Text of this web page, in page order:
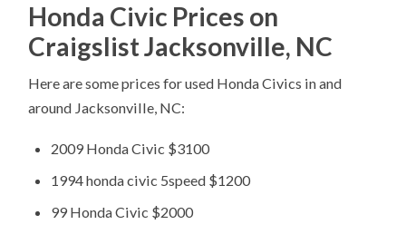
Honda Civic Prices on
Craigslist Jacksonville, NC
Here are some prices for used Honda Civics in and
around Jacksonville, NC:
2009 Honda Civic $3100
1994 honda civic 5speed $1200
99 Honda Civic $2000